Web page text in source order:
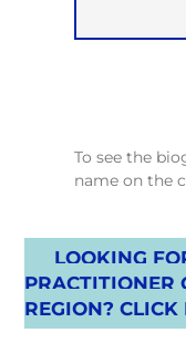
Children
To see the
name on the
LOOKING
PRACTITIONER
REGION? CLICK